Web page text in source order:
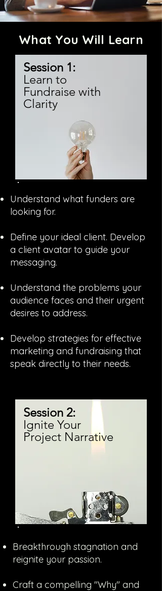
What You Will Learn
Session 1:
Learn to
Fundraise with
Clarity
Understand what funders are
looking for.
Define your ideal client. Develop
a client avatar to guide your
messaging.
Understand the problems your
audience faces and their urgent
desires to address.
Develop strategies for effective
marketing and fundraising that
speak directly to their needs.
Session 2:
Ignite Your
Project Narrative
Breakthrough stagnation and
reignite your passion.
Craft a compelling "Why" and